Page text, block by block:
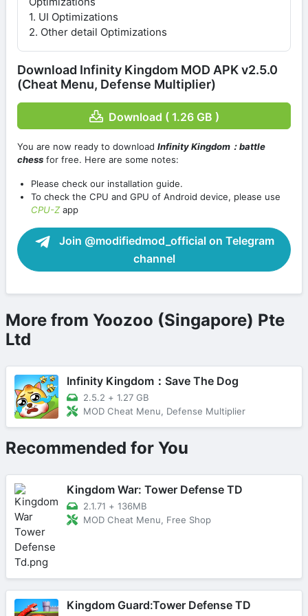
1. UI Optimizations
2. Other detail Optimizations
Download Infinity Kingdom MOD APK v2.5.0
(Cheat Menu, Defense Multiplier)
Download ( 1.26 GB )
You are now ready to download Infinity Kingdom：battle
chess for free. Here are some notes:
Please check our installation guide.
To check the CPU and GPU of Android device, please use
CPU-Zapp
Join @modifiedmod_official on Telegram
channel
More from Yoozoo (Singapore) Pte
Ltd
Infinity Kingdom：Save The Dog
2.5.2 + 1.27 GB
MOD Cheat Menu, Defense Multiplier
Recommended for You
Kingdom War: Tower Defense TD
2.1.71 + 136MB
MOD Cheat Menu, Free Shop
Kingdom Guard:Tower Defense TD